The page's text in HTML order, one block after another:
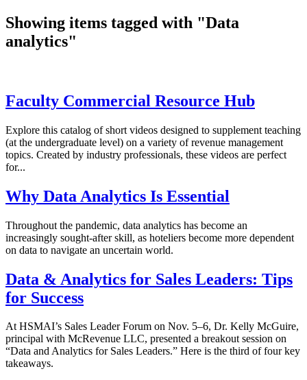
Showing items tagged with "Data
analytics"
Faculty Commercial Resource Hub
Explore this catalog of short videos designed to supplement teaching
(at the undergraduate level) on a variety of revenue management
topics. Created by industry professionals, these videos are perfect
for...
Why Data Analytics Is Essential
Throughout the pandemic, data analytics has become an
increasingly sought-after skill, as hoteliers become more dependent
on data to navigate an uncertain world.
Data & Analytics for Sales Leaders: Tips
for Success
At HSMAI’s Sales Leader Forum on Nov. 5–6, Dr. Kelly McGuire,
principal with McRevenue LLC, presented a breakout session on
“Data and Analytics for Sales Leaders.” Here is the third of four key
takeaways.